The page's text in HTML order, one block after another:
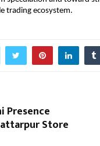
trading ecosystem.
Presence
Store